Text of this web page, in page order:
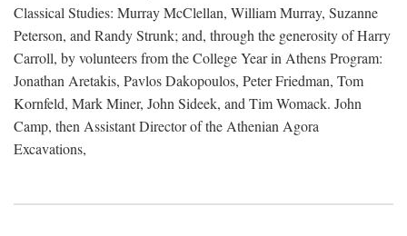
Classical Studies: Murray McClellan, William Murray, Suzanne
Peterson, and Randy Strunk; and, through the generosity of Harry
Carroll, by volunteers from the College Year in Athens Program:
Jonathan Aretakis, Pavlos Dakopoulos, Peter Friedman, Tom
Kornfeld, Mark Miner, John Sideek, and Tim Womack. John
Camp, then Assistant Director of the Athenian Agora
Excavations,